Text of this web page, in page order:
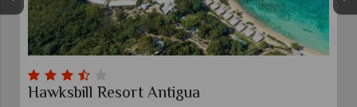
Resort Antigua